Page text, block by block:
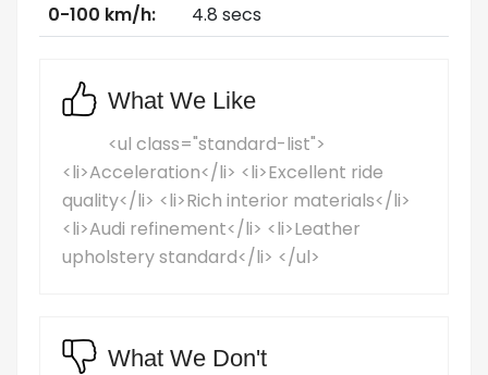
0-100 km/h:
4.8 secs
What We Like
<ul class="standard-list">
<li>Acceleration</li> <li>Excellent ride
quality</li> <li>Rich interior materials</li>
<li>Audi refinement</li> <li>Leather
upholstery standard</li> </ul>
What We Don't